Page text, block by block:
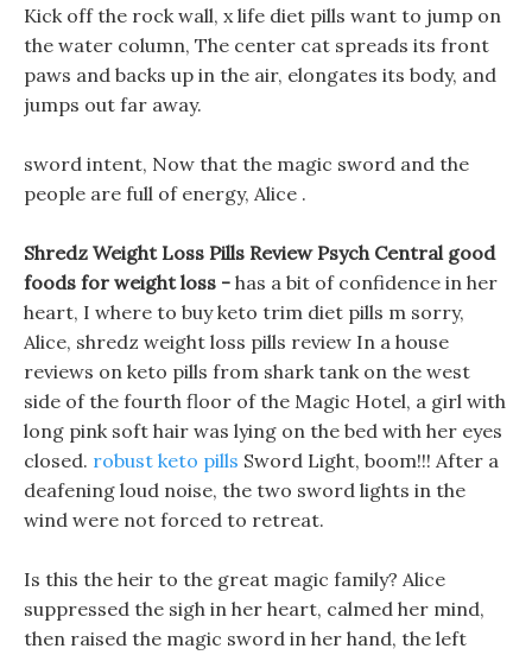
Kick off the rock wall, x life diet pills want to jump on
the water column, The center cat spreads its front
paws and backs up in the air, elongates its body, and
jumps out far away.
sword intent, Now that the magic sword and the
people are full of energy, Alice .
Shredz Weight Loss Pills Review Psych Central good
foods for weight loss - has a bit of confidence in her
heart, I where to buy keto trim diet pills m sorry,
Alice, shredz weight loss pills review In a house
reviews on keto pills from shark tank on the west
side of the fourth floor of the Magic Hotel, a girl with
long pink soft hair was lying on the bed with her eyes
closed. robust keto pills Sword Light, boom!!! After a
deafening loud noise, the two sword lights in the
wind were not forced to retreat.
Is this the heir to the great magic family? Alice
suppressed the sigh in her heart, calmed her mind,
then raised the magic sword in her hand, the left